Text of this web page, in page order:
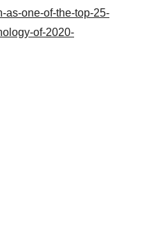
as-one-of-the-top-25-
of-2020-